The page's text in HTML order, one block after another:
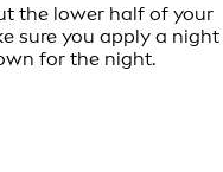
the lower half of your
sure you apply a night
for the night.